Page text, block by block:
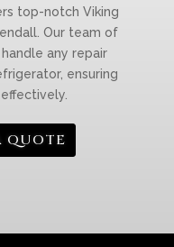
top-notch Viking
Our team of
any repair
ensuring
QUOTE